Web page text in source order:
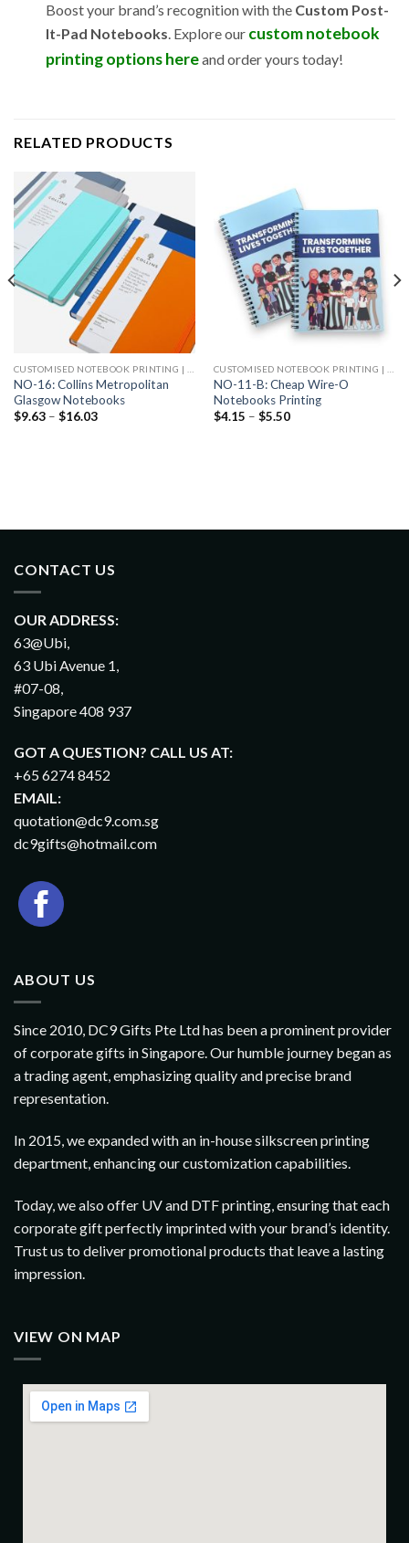
Boost your brand’s recognition with the Custom Post-
It-Pad Notebooks. Explore our custom notebook
printing options hereand order yours today!
RELATED PRODUCTS
NO-16: Collins Metropolitan
Glasgow Notebooks
$9.63 – $16.03
NO-11-B: Cheap Wire-O
Notebooks Printing
$4.15 – $5.50
CONTACT US
OUR ADDRESS:
63@Ubi,
63 Ubi Avenue 1,
#07-08,
Singapore 408 937
GOT A QUESTION? CALL US AT:
+65 6274 8452
EMAIL:
quotation@dc9.com.sg
dc9gifts@hotmail.com
ABOUT US
Since 2010, DC9 Gifts Pte Ltd has been a prominent provider
of corporate gifts in Singapore. Our humble journey began as
a trading agent, emphasizing quality and precise brand
representation.
In 2015, we expanded with an in-house silkscreen printing
department, enhancing our customization capabilities.
Today, we also offer UV and DTF printing, ensuring that each
corporate gift perfectly imprinted with your brand’s identity.
Trust us to deliver promotional products that leave a lasting
impression.
VIEW ON MAP